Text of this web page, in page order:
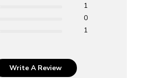
1
0
1
Write A Review